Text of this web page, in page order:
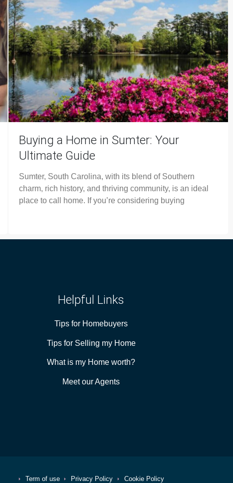
Buying a Home in Sumter: Your
Ultimate Guide
Sumter, South Carolina, with its blend of Southern
charm, rich history, and thriving community, is an ideal
place to call home. If you’re considering buying
Helpful Links
Tips for Homebuyers
Tips for Selling my Home
What is my Home worth?
Meet our Agents
Term of use Privacy Policy Cookie Policy